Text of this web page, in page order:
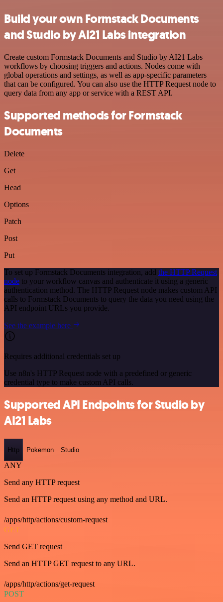
Build your own Formstack Documents
and Studio by AI21 Labs integration
Create custom Formstack Documents and Studio by AI21 Labs
workflows by choosing triggers and actions. Nodes come with
global operations and settings, as well as app-specific parameters
that can be configured. You can also use the HTTP Request node to
query data from any app or service with a REST API.
Supported methods for Formstack
Documents
Delete
Get
Head
Options
Patch
Post
Put
To set up Formstack Documents integration, add the HTTP Request
node to your workflow canvas and authenticate it using a generic
authentication method. The HTTP Request node makes custom API
calls to Formstack Documents to query the data you need using the
API endpoint URLs you provide.
See the example here
Requires additional credentials set up
Use n8n's HTTP Request node with a predefined or generic
credential type to make custom API calls.
Supported API Endpoints for Studio by
AI21 Labs
Http Pokemon Studio
ANY
Send any HTTP request
Send an HTTP request using any method and URL.
/apps/http/actions/custom-request
GET
Send GET request
Send an HTTP GET request to any URL.
/apps/http/actions/get-request
POST